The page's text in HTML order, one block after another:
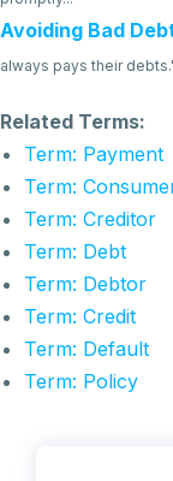
Avoiding Bad
always pays their
Related Terms:
Term: Payment
Term:
Term: Creditor
Term: Debt
Term: Debtor
Term: Credit
Term: Default
Term: Policy